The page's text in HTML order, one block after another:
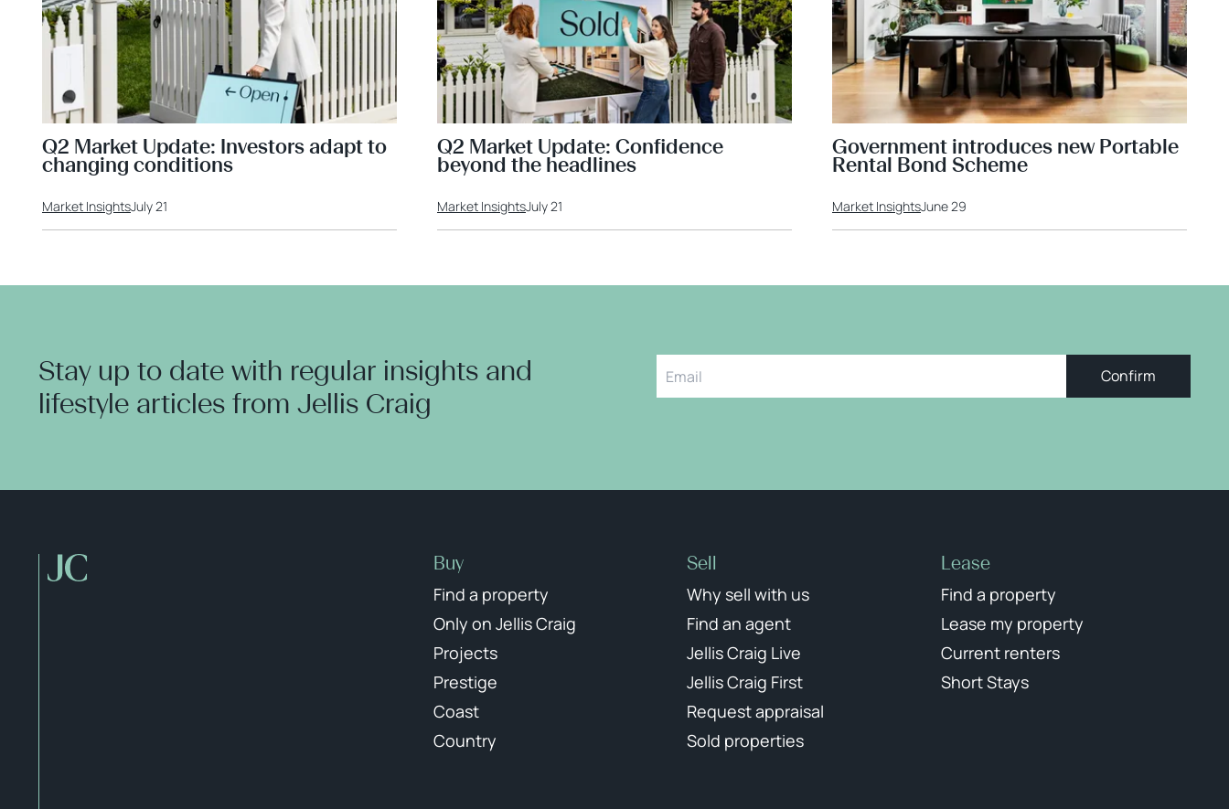
Q2 Market Update: Investors adapt to
changing conditions
Market InsightsJuly 21
Q2 Market Update: Confidence
beyond the headlines
Market InsightsJuly 21
Government introduces new Portable
Rental Bond Scheme
Market InsightsJune 29
Stay up to date with regular insights and
lifestyle articles from Jellis Craig
Confirm
Buy
Find a property
Only on Jellis Craig
Projects
Prestige
Coast
Country
Sell
Why sell with us
Find an agent
Jellis Craig Live
Jellis Craig First
Request appraisal
Sold properties
Lease
Find a property
Lease my property
Current renters
Short Stays